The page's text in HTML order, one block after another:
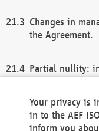
Changes in
the Agreement.
Partial nullity:
remaining
general terms
Your privacy is
in to the AEF
inform you